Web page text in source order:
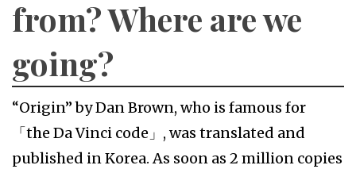
from? Where are we
going?
“Origin” by Dan Brown, who is famous for
「the Da Vinci code」, was translated and
published in Korea. As soon as 2 million copies